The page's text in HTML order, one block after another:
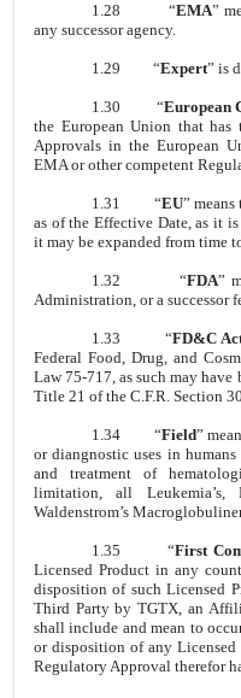
1.28 “EMA”
any successor agency.
1.29 “Expert” is
1.30 “European
the European Union that
Approvals in the European
EMA or other competent
1.31 “EU”
as of the Effective Date, as it
it may be expanded from time
1.32 “FDA”
Administration, or a successor
1.33“FD&C
Federal Food, Drug, and
Law 75-717, as such may
Title 21 of the C.F.R. Section
1.34 “Field”
or diangnostic uses in
and treatment of
limitation, all Leukemia’s,
Waldenstrom’s
1.35“First
Licensed Product in any
disposition of such Licensed
Third Party by TGTX, an
shall include and mean to
or disposition of any
Regulatory Approval therefor